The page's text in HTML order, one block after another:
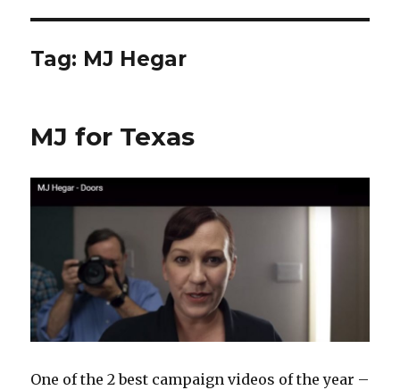
Tag: MJ Hegar
MJ for Texas
One of the 2 best campaign videos of the year –